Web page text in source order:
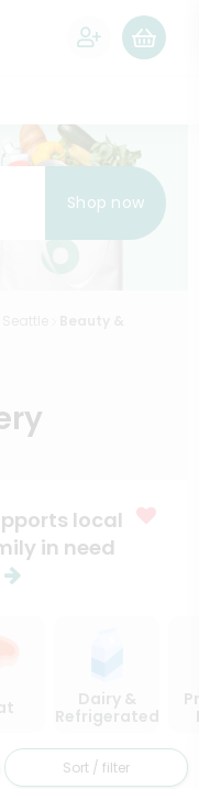
Shop now
local
in need
Dairy &
Refrigerated
Sort / filter